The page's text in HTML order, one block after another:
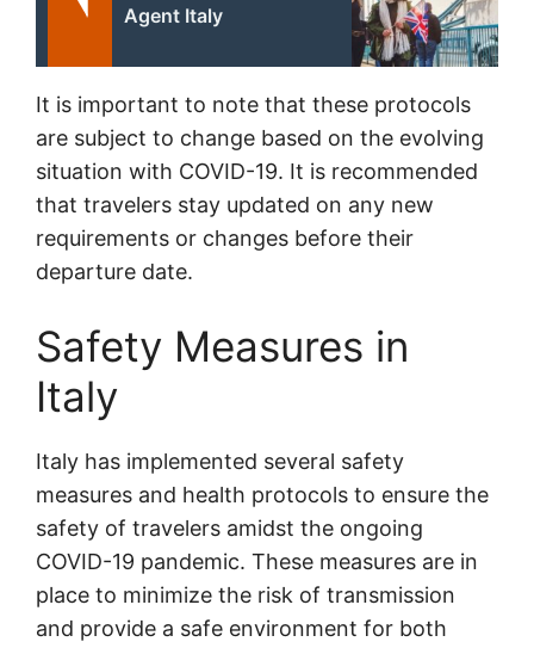
Agent Italy
It is important to note that these protocols
are subject to change based on the evolving
situation with COVID-19. It is recommended
that travelers stay updated on any new
requirements or changes before their
departure date.
Safety Measures in
Italy
Italy has implemented several safety
measures and health protocols to ensure the
safety of travelers amidst the ongoing
COVID-19 pandemic. These measures are in
place to minimize the risk of transmission
and provide a safe environment for both